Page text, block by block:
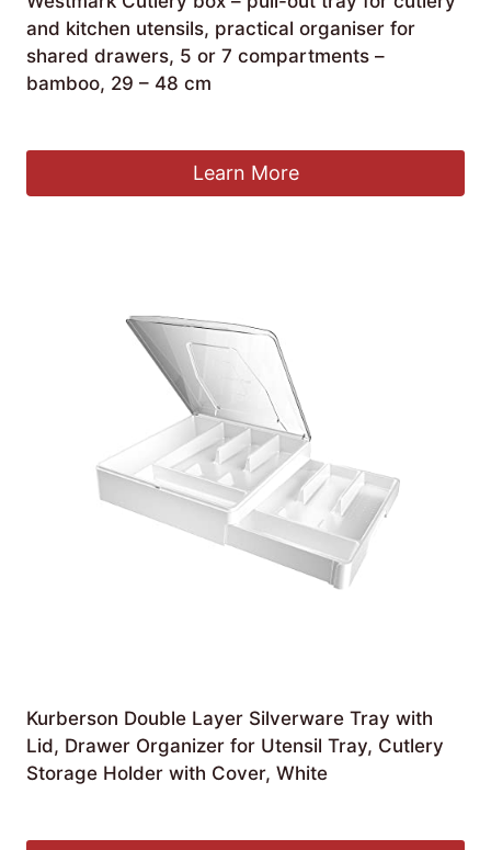
and kitchen utensils, practical organiser for
shared drawers, 5 or 7 compartments –
bamboo, 29 – 48 cm
Learn More
Kurberson Double Layer Silverware Tray with
Lid, Drawer Organizer for Utensil Tray, Cutlery
Storage Holder with Cover, White